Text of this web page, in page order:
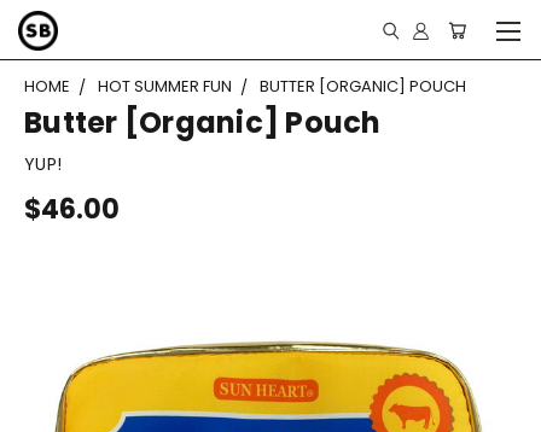
HOME HOT SUMMER FUN BUTTER [ORGANIC] POUCH
Butter [Organic] Pouch
YUP!
$46.00